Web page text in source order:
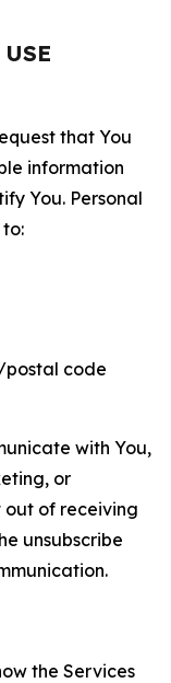
that You
information
You. Personal
postal code
with You,
or
out of receiving
unsubscribe
the Services